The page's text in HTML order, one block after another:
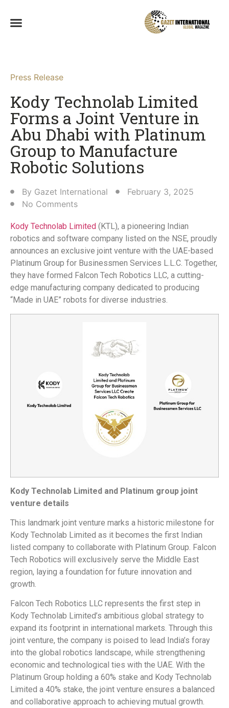
Press Release
Kody Technolab Limited
Forms a Joint Venture in
Abu Dhabi with Platinum
Group to Manufacture
Robotic Solutions​
By Gazet International
February 3, 2025
No Comments
Kody Technolab Limited (KTL), a pioneering Indian
robotics and software company listed on the NSE, proudly
announces an exclusive joint venture with the UAE-based
Platinum Group for Businessmen Services L.L.C. Together,
they have formed Falcon Tech Robotics LLC, a cutting-
edge manufacturing company dedicated to producing
“Made in UAE” robots for diverse industries.
Kody Technolab Limited and Platinum group joint
venture details
This landmark joint venture marks a historic milestone for
Kody Technolab Limited as it becomes the first Indian
listed company to collaborate with Platinum Group. Falcon
Tech Robotics will exclusively serve the Middle East
region, laying a foundation for future innovation and
growth.
Falcon Tech Robotics LLC represents the first step in
Kody Technolab Limited’s ambitious global strategy to
expand its footprint in international markets. Through this
joint venture, the company is poised to lead India’s foray
into the global robotics landscape, while strengthening
economic and technological ties with the UAE. With the
Platinum Group holding a 60% stake and Kody Technolab
Limited a 40% stake, the joint venture ensures a balanced
and collaborative approach to achieving mutual growth.